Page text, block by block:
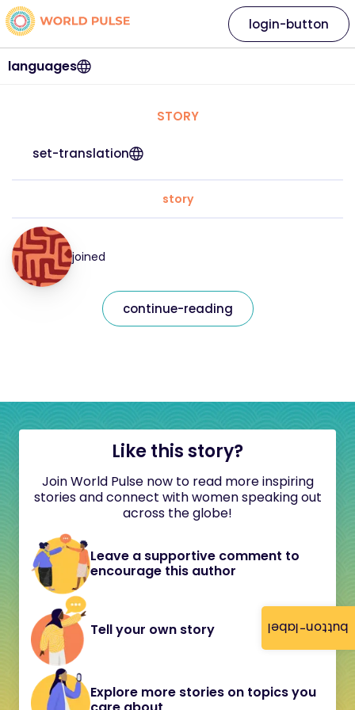
button-label
languages
login-button
STORY
set-translation
story
joined
continue-reading
Like this story?
Join World Pulse now to read more inspiring
stories and connect with women speaking out
across the globe!
Leave a supportive comment to
encourage this author
Tell your own story
Explore more stories on topics you